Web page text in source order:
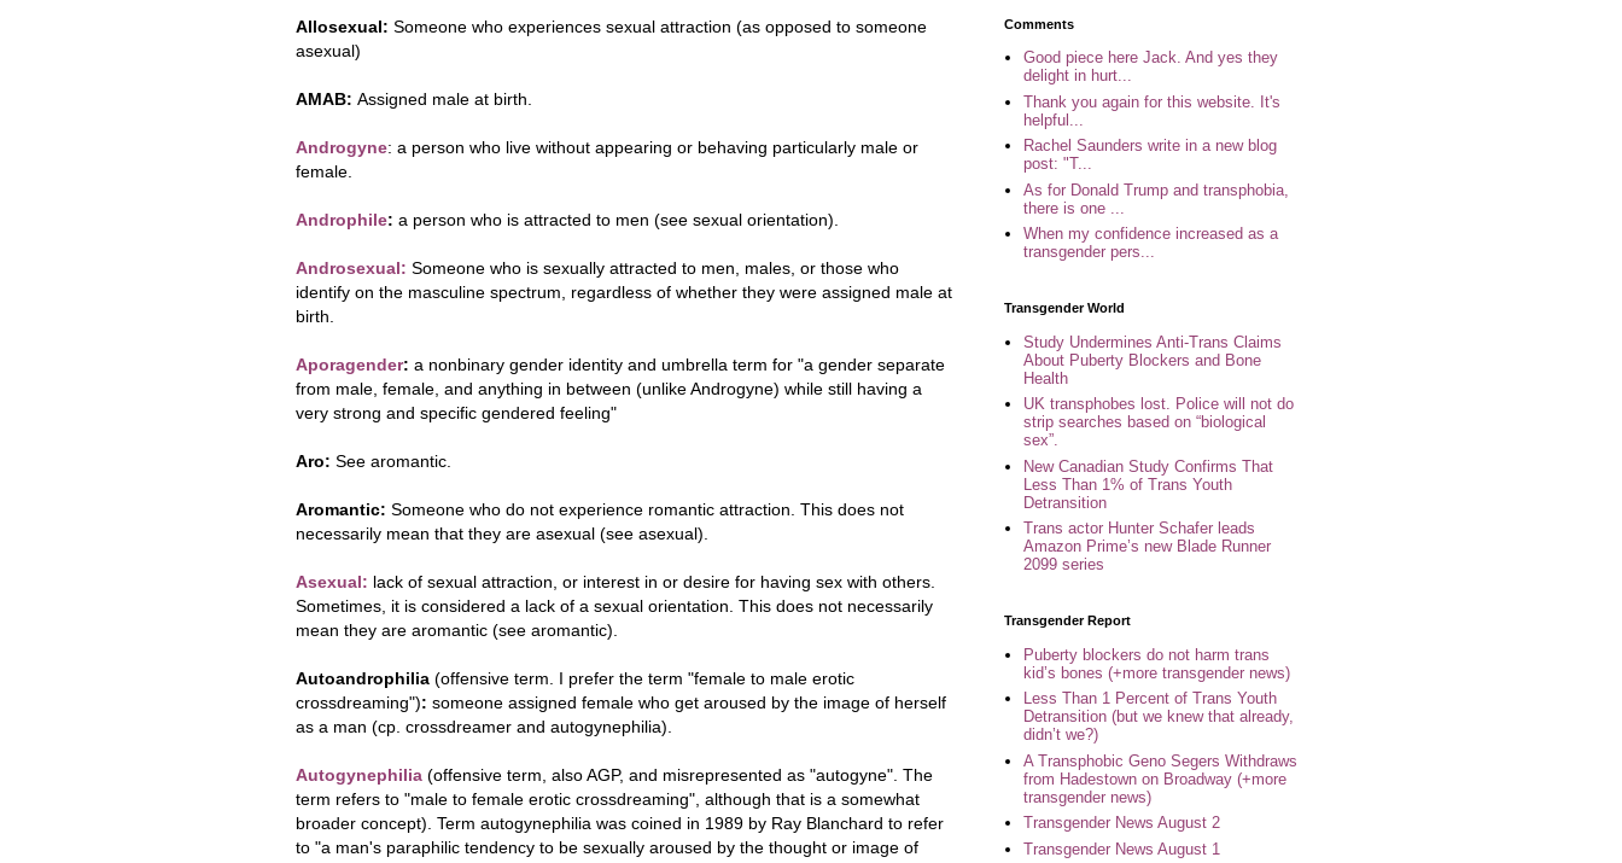
Allosexual: Someone who experiences sexual attraction (as opposed to someone
asexual)
AMAB: Assigned male at birth.
Androgyne: a person who live without appearing or behaving particularly male or
female.
Androphile: a person who is attracted to men (see sexual orientation).
Androsexual: Someone who is sexually attracted to men, males, or those who
identify on the masculine spectrum, regardless of whether they were assigned male at
birth.
Aporagender: a nonbinary gender identity and umbrella term for "a gender separate
from male, female, and anything in between (unlike Androgyne) while still having a
very strong and specific gendered feeling"
Aro: See aromantic.
Aromantic: Someone who do not experience romantic attraction. This does not
necessarily mean that they are asexual (see asexual).
Asexual: lack of sexual attraction, or interest in or desire for having sex with others.
Sometimes, it is considered a lack of a sexual orientation. This does not necessarily
mean they are aromantic (see aromantic).
Autoandrophilia (offensive term. I prefer the term "female to male erotic
crossdreaming"): someone assigned female who get aroused by the image of herself
as a man (cp. crossdreamer and autogynephilia).
Autogynephilia (offensive term, also AGP, and misrepresented as "autogyne". The
term refers to "male to female erotic crossdreaming", although that is a somewhat
broader concept). Term autogynephilia was coined in 1989 by Ray Blanchard to refer
to "a man's paraphilic tendency to be sexually aroused by the thought or image of
Comments
Good piece here Jack. And yes they
delight in hurt...
Thank you again for this website. It's
helpful...
Rachel Saunders write in a new blog
post: "T...
As for Donald Trump and transphobia,
there is one ...
When my confidence increased as a
transgender pers...
Transgender World
Study Undermines Anti-Trans Claims
About Puberty Blockers and Bone
Health
UK transphobes lost. Police will not do
strip searches based on “biological
sex”.
New Canadian Study Confirms That
Less Than 1% of Trans Youth
Detransition
Trans actor Hunter Schafer leads
Amazon Prime’s new Blade Runner
2099 series
Transgender Report
Puberty blockers do not harm trans
kid’s bones (+more transgender news)
Less Than 1 Percent of Trans Youth
Detransition (but we knew that already,
didn’t we?)
A Transphobic Geno Segers Withdraws
from Hadestown on Broadway (+more
transgender news)
Transgender News August 2
Transgender News August 1